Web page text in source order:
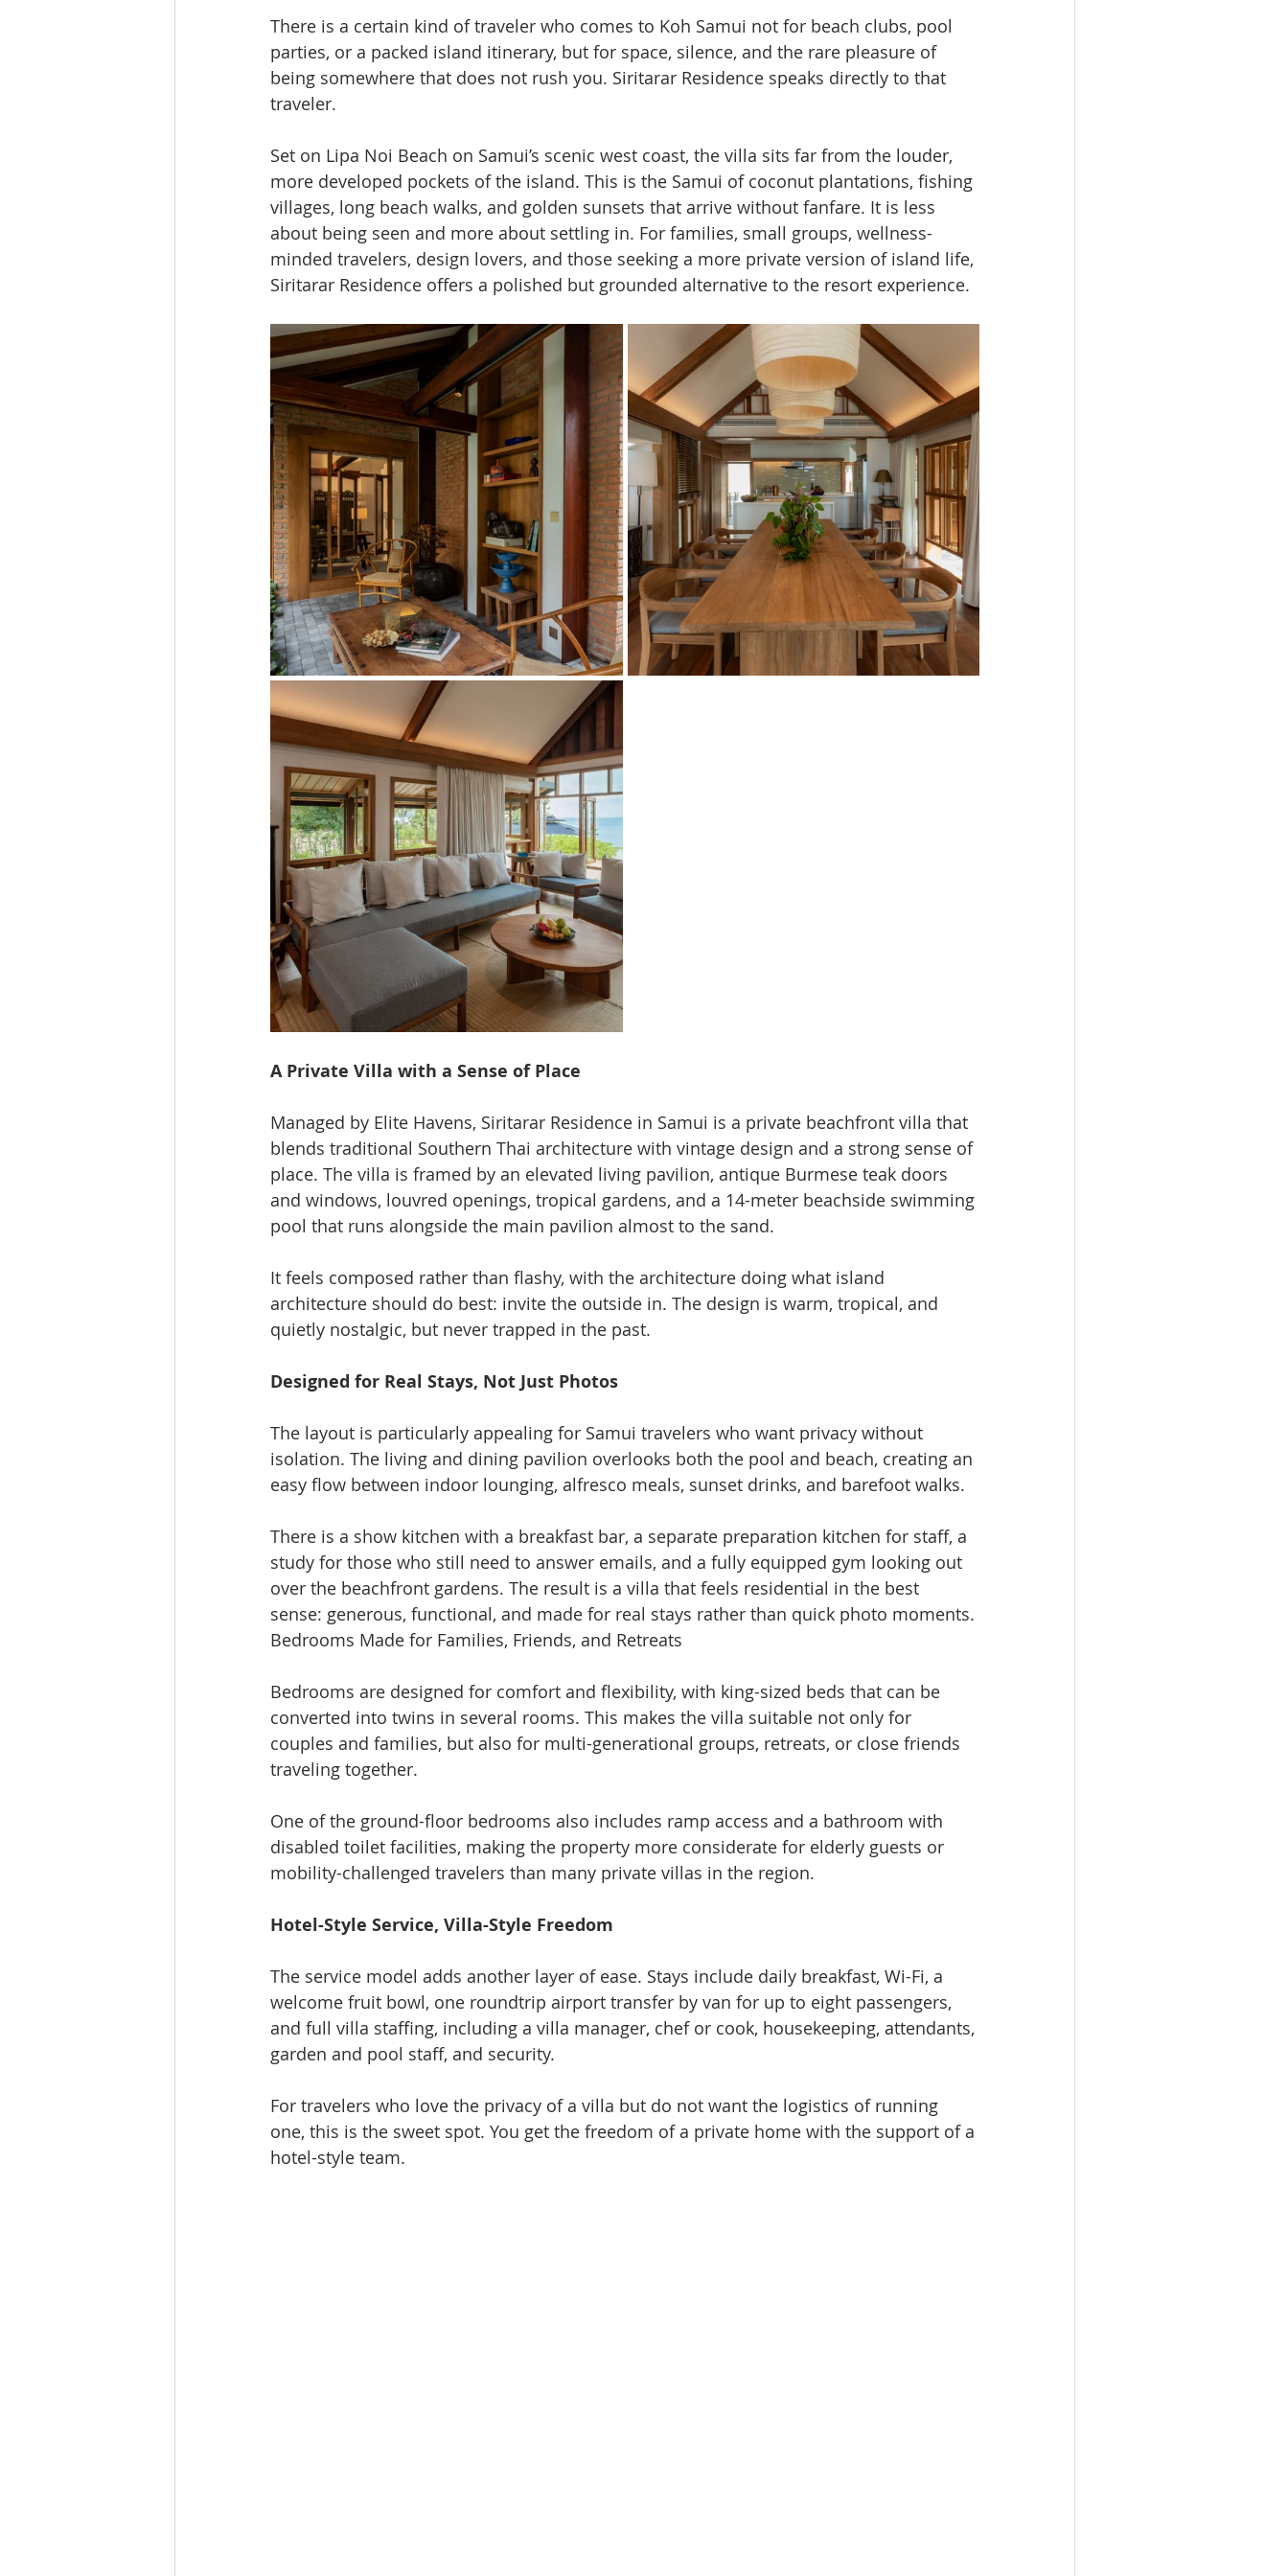
There is a certain kind of traveler who comes to Koh Samui not for beach clubs, pool
parties, or a packed island itinerary, but for space, silence, and the rare pleasure of
being somewhere that does not rush you. Siritarar Residence speaks directly to that
traveler.
Set on Lipa Noi Beach on Samui’s scenic west coast, the villa sits far from the louder,
more developed pockets of the island. This is the Samui of coconut plantations, fishing
villages, long beach walks, and golden sunsets that arrive without fanfare. It is less
about being seen and more about settling in. For families, small groups, wellness-
minded travelers, design lovers, and those seeking a more private version of island life,
Siritarar Residence offers a polished but grounded alternative to the resort experience.
A Private Villa with a Sense of Place
Managed by Elite Havens, Siritarar Residence in Samui is a private beachfront villa that
blends traditional Southern Thai architecture with vintage design and a strong sense of
place. The villa is framed by an elevated living pavilion, antique Burmese teak doors
and windows, louvred openings, tropical gardens, and a 14-meter beachside swimming
pool that runs alongside the main pavilion almost to the sand.
It feels composed rather than flashy, with the architecture doing what island
architecture should do best: invite the outside in. The design is warm, tropical, and
quietly nostalgic, but never trapped in the past.
Designed for Real Stays, Not Just Photos
The layout is particularly appealing for Samui travelers who want privacy without
isolation. The living and dining pavilion overlooks both the pool and beach, creating an
easy flow between indoor lounging, alfresco meals, sunset drinks, and barefoot walks.
There is a show kitchen with a breakfast bar, a separate preparation kitchen for staff, a
study for those who still need to answer emails, and a fully equipped gym looking out
over the beachfront gardens. The result is a villa that feels residential in the best
sense: generous, functional, and made for real stays rather than quick photo moments.
Bedrooms Made for Families, Friends, and Retreats
Bedrooms are designed for comfort and flexibility, with king-sized beds that can be
converted into twins in several rooms. This makes the villa suitable not only for
couples and families, but also for multi-generational groups, retreats, or close friends
traveling together.
One of the ground-floor bedrooms also includes ramp access and a bathroom with
disabled toilet facilities, making the property more considerate for elderly guests or
mobility-challenged travelers than many private villas in the region.
Hotel-Style Service, Villa-Style Freedom
The service model adds another layer of ease. Stays include daily breakfast, Wi-Fi, a
welcome fruit bowl, one roundtrip airport transfer by van for up to eight passengers,
and full villa staffing, including a villa manager, chef or cook, housekeeping, attendants,
garden and pool staff, and security.
For travelers who love the privacy of a villa but do not want the logistics of running
one, this is the sweet spot. You get the freedom of a private home with the support of a
hotel-style team.